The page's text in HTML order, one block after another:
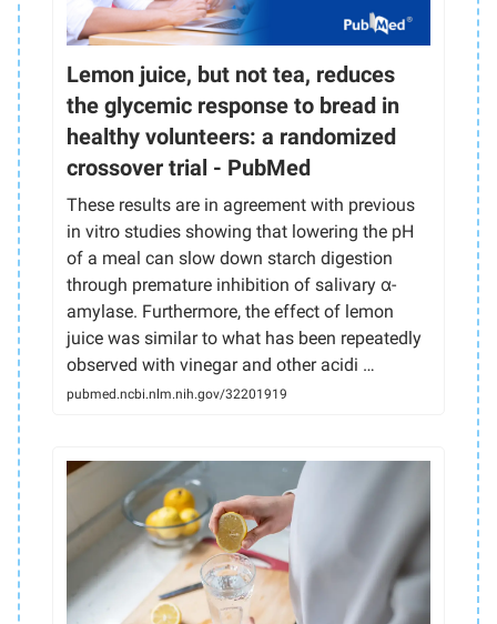
Lemon juice, but not tea, reduces
the glycemic response to bread in
healthy volunteers: a randomized
crossover trial - PubMed
These results are in agreement with previous
in vitro studies showing that lowering the pH
of a meal can slow down starch digestion
through premature inhibition of salivary α-
amylase. Furthermore, the effect of lemon
juice was similar to what has been repeatedly
observed with vinegar and other acidi …
pubmed.ncbi.nlm.nih.gov/32201919